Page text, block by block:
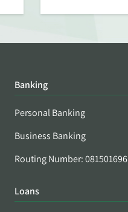
Banking
Personal Banking
Business Banking
Routing Number: 081501696
Loans